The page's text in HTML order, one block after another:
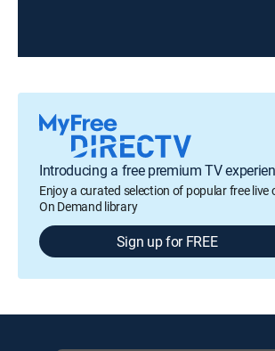
Introducing a free premium TV
Enjoy a curated selection of popular free live
On Demand library
Sign up for FREE